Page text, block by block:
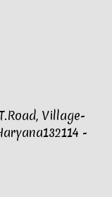
Village-
-